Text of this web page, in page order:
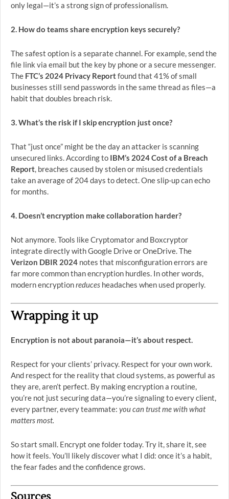
only legal—it’s a strong sign of professionalism.
2. How do teams share encryption keys securely?
The safest option is a separate channel. For example, send the
file link via email but the key by phone or a secure messenger.
The FTC’s 2024 Privacy Reportfound that 41% of small
businesses still send passwords in the same thread as files—a
habit that doubles breach risk.
3. What’s the risk if I skip encryption just once?
That “just once” might be the day an attacker is scanning
unsecured links. According to IBM’s 2024 Cost of a Breach
Report, breaches caused by stolen or misused credentials
take an average of 204 days to detect. One slip-up can echo
for months.
4. Doesn’t encryption make collaboration harder?
Not anymore. Tools like Cryptomator and Boxcryptor
integrate directly with Google Drive or OneDrive. The
Verizon DBIR 2024 notes that misconfiguration errors are
far more common than encryption hurdles. In other words,
modern encryptionreduces headaches when used properly.
Wrapping it up
Encryption is not about paranoia—it’s about respect.
Respect for your clients’ privacy. Respect for your own work.
And respect for the reality that cloud systems, as powerful as
they are, aren’t perfect. By making encryption a routine,
you’re not just securing data—you’re signaling to every client,
every partner, every teammate: you can trust me with what
matters most.
So start small. Encrypt one folder today. Try it, share it, see
how it feels. You’ll likely discover what I did: once it’s a habit,
the fear fades and the confidence grows.